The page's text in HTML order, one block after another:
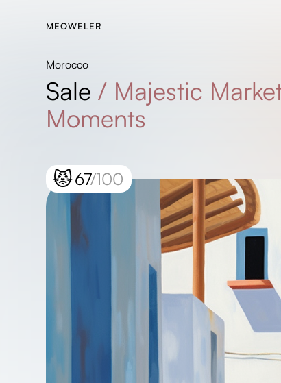
MEOWELER
Morocco
Sale / Majestic
Moments
😾67/100